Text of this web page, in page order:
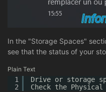
In the "Storage Spaces"
see that the status of your
Plain Text
1
2
Drive or storage
Check the